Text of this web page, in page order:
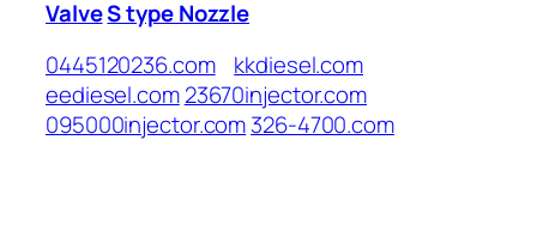
ValveS type Nozzle
0445120236.com
kkdiesel.com
eediesel.com23670injector.com
095000injector.com326-4700.com